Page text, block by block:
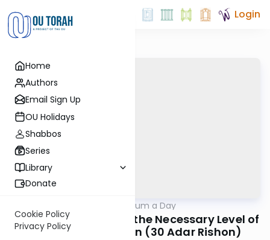
Home
Authors
Email Sign Up
OU Holidays
Shabbos
Series
Library
Donate
Cookie Policy
Privacy Policy
Login
A Responsum a Day
R. Moshe Feinstein on the Necessary Level of
Kashrut Supervision (30 Adar Rishon)